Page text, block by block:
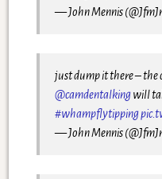
— John Mennis
just dump it there – the
@camdentalkingwill
#whampflytipping
— John Mennis